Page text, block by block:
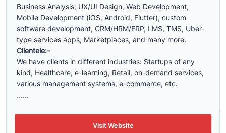
Business Analysis, UX/UI Design, Web Development,
Mobile Development (iOS, Android, Flutter), custom
software development, CRM/HRM/ERP, LMS, TMS, Uber-
type services apps, Marketplaces, and many more.
Clientele:-
We have clients in different industries: Startups of any
kind, Healthcare, e-learning, Retail, on-demand services,
various management systems, e-commerce, etc.
......
Visit Website